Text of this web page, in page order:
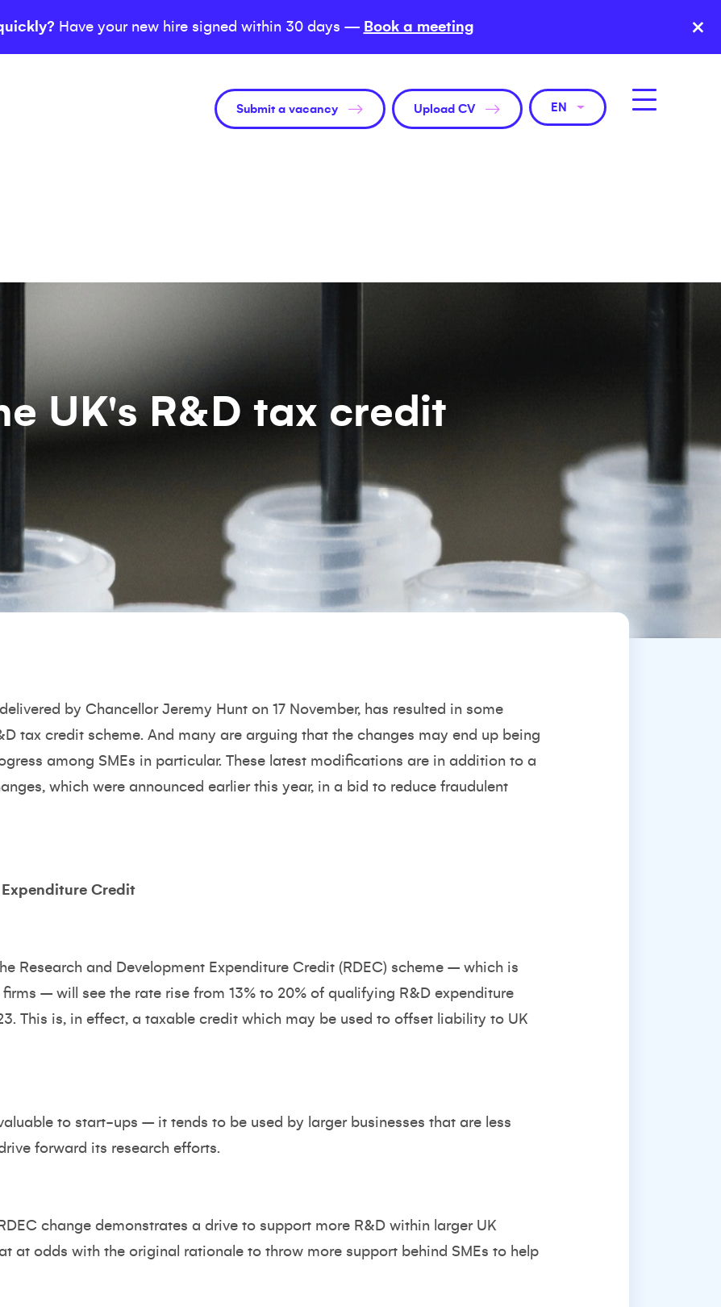
Have your new hire signed within 30 days — Book a meeting ×
Submit a vacancy Upload CV EN
UK's R&D tax credit
by Chancellor Jeremy Hunt on 17 November, has resulted in some
tax credit scheme. And many are arguing that the changes may end up being
among SMEs in particular. These latest modifications are in addition to a
which were announced earlier this year, in a bid to reduce fraudulent
Credit
Research and Development Expenditure Credit (RDEC) scheme – which is
– will see the rate rise from 13% to 20% of qualifying R&D expenditure
This is, in effect, a taxable credit which may be used to offset liability to UK
to start-ups – it tends to be used by larger businesses that are less
forward its research efforts.
change demonstrates a drive to support more R&D within larger UK
at odds with the original rationale to throw more support behind SMEs to help